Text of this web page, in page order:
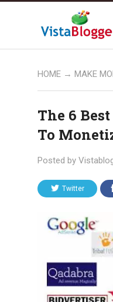
HOME → MAKE
The 6
To
Posted by
Twitter